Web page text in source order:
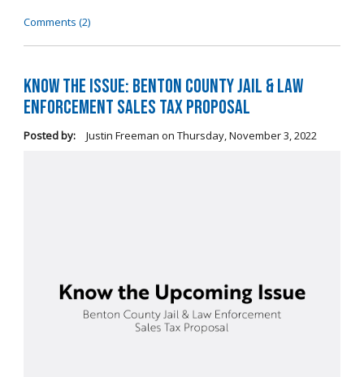
Comments (2)
Know the Issue: Benton County Jail & Law
Enforcement Sales Tax Proposal
Posted by: Justin Freeman on Thursday, November 3, 2022